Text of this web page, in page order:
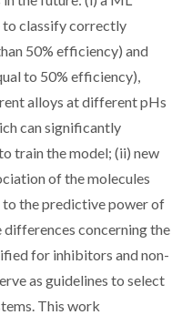
to classify correctly
50% efficiency) and
to 50% efficiency),
alloys at different pHs
can significantly
train the model; (ii) new
of the molecules
the predictive power of
concerning the
for inhibitors and non-
as guidelines to select
This work